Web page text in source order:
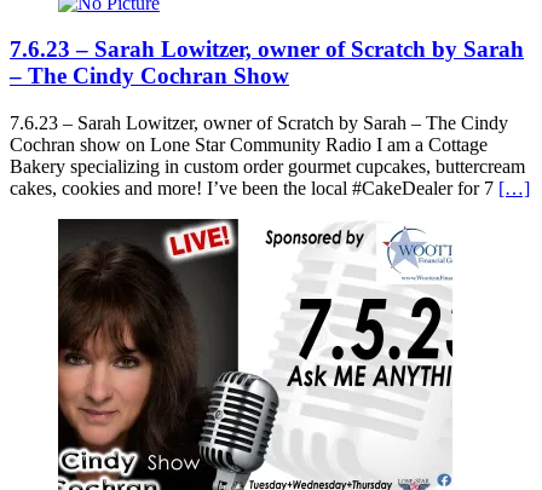
7.6.23 – Sarah Lowitzer, owner of Scratch by Sarah
– The Cindy Cochran Show
7.6.23 – Sarah Lowitzer, owner of Scratch by Sarah – The Cindy
Cochran show on Lone Star Community Radio I am a Cottage
Bakery specializing in custom order gourmet cupcakes, buttercream
cakes, cookies and more! I’ve been the local #CakeDealer for 7 […]